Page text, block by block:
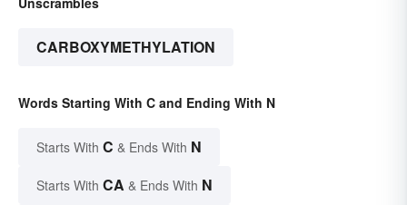
CARBOXYMETHYLATION
Words Starting With C and Ending With N
Starts With C & Ends With N
Starts With CA & Ends With N